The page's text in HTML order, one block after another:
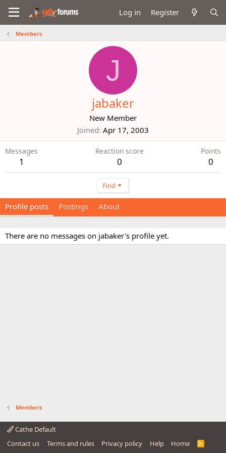
Log in Register
Members
J
jabaker
New Member
Joined Apr 17, 2003
Messages
1
Reaction score
0
Points
0
Find
Profile posts Postings About
There are no messages on jabaker's profile yet.
Members
Cathe Default
Contact us
Terms and rules Privacy policy Help Home
R